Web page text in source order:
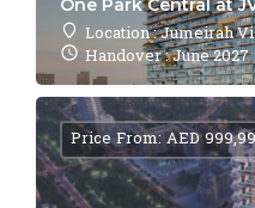
One Park Central at
Location : Jumeirah
Handover : June 2027
Price From: AED